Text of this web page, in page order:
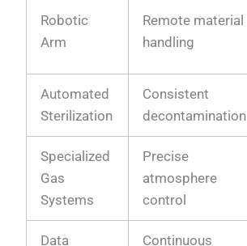
Robotic
Arm
Remote material
handling
Automated
Sterilization
Consistent
decontamination
Specialized
Gas
Systems
Precise
atmosphere
control
Data
Continuous